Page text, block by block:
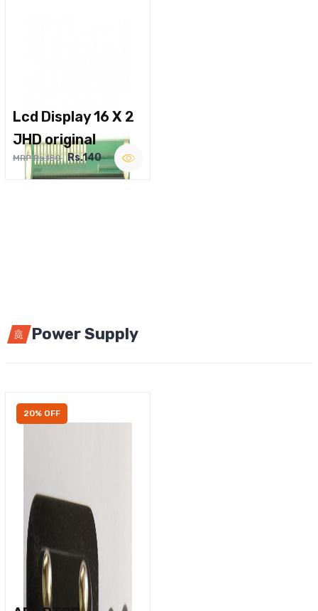
Lcd Display 16 X 2
JHD original
MRP Rs.180 Rs.140
Power Supply
20% OFF